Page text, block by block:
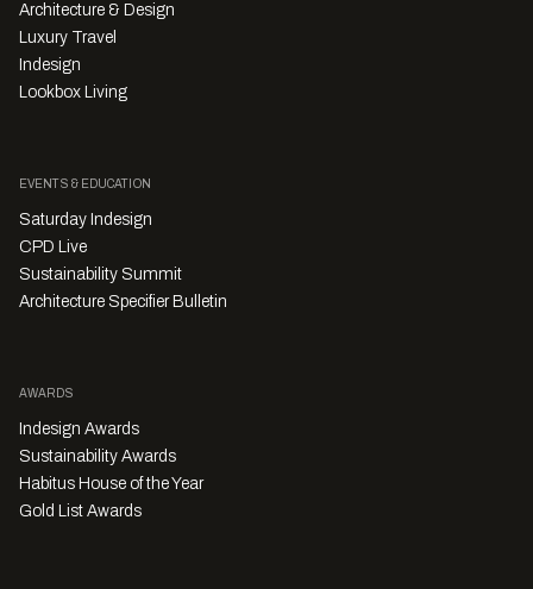
Architecture & Design
Luxury Travel
Indesign
Lookbox Living
EVENTS & EDUCATION
Saturday Indesign
CPD Live
Sustainability Summit
Architecture Specifier Bulletin
AWARDS
Indesign Awards
Sustainability Awards
Habitus House of the Year
Gold List Awards